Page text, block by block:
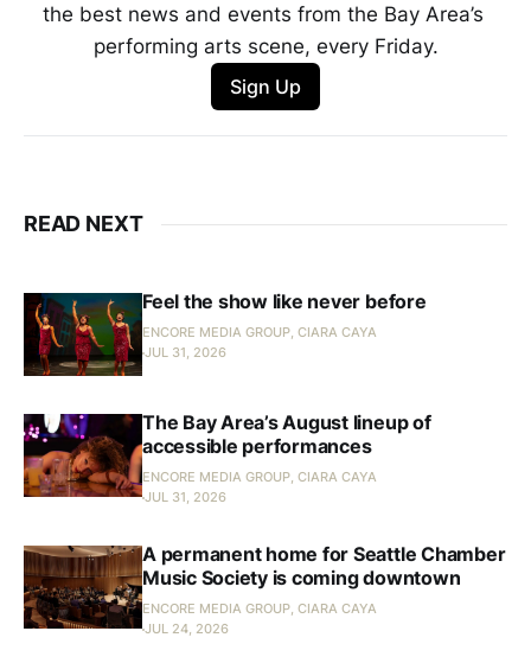
the best news and events from the Bay Area’s
performing arts scene, every Friday.
Sign Up
READ NEXT
Feel the show like never before
ENCORE MEDIA GROUP, CIARA CAYA
JUL 31, 2026
The Bay Area’s August lineup of
accessible performances
ENCORE MEDIA GROUP, CIARA CAYA
JUL 31, 2026
A permanent home for Seattle Chamber
Music Society is coming downtown
ENCORE MEDIA GROUP, CIARA CAYA
JUL 24, 2026